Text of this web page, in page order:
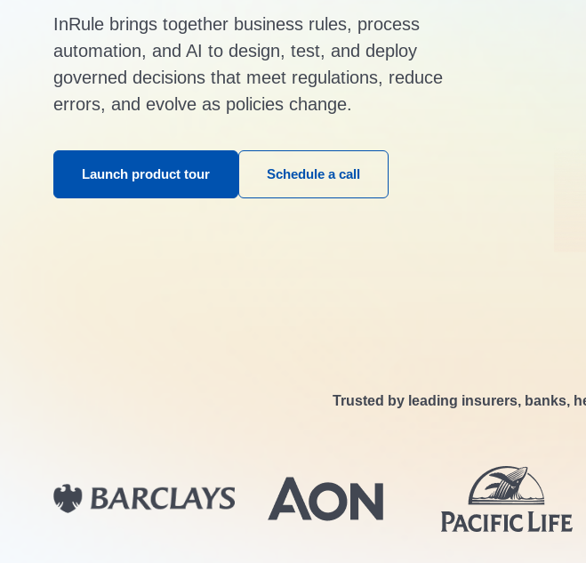
InRule brings together business rules, process
automation, and AI to design, test, and deploy
governed decisions that meet regulations, reduce
errors, and evolve as policies change.
Launch product tour Schedule a call
Trusted by leading insurers, banks,